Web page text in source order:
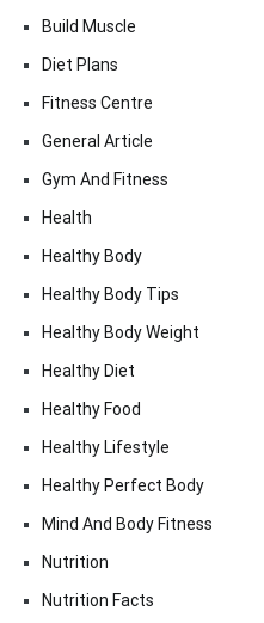
Build Muscle
Diet Plans
Fitness Centre
General Article
Gym And Fitness
Health
Healthy Body
Healthy Body Tips
Healthy Body Weight
Healthy Diet
Healthy Food
Healthy Lifestyle
Healthy Perfect Body
Mind And Body Fitness
Nutrition
Nutrition Facts